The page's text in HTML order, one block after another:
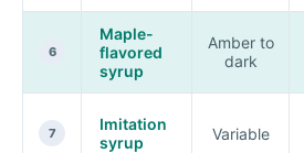
6
Maple-
flavored
syrup
Amber to
dark
7
Imitation
syrup
Variable